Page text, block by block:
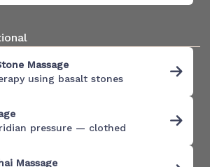
Massage
using basalt stones
pressure — clothed
Massage